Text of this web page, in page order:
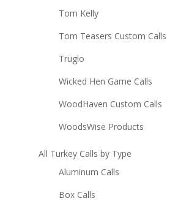
Tom Kelly
Tom Teasers Custom Calls
Truglo
Wicked Hen Game Calls
WoodHaven Custom Calls
WoodsWise Products
All Turkey Calls by Type
Aluminum Calls
Box Calls